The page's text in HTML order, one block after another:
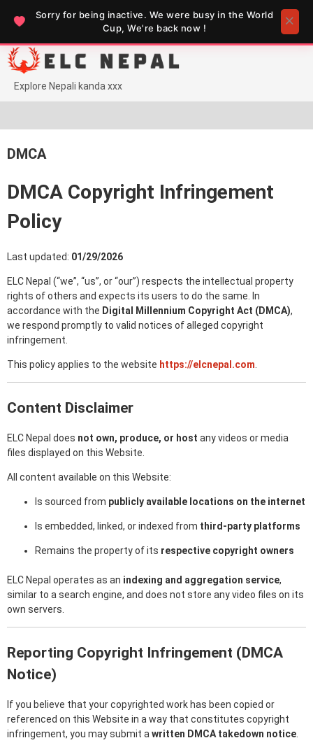
Sorry for being inactive. We were busy in the World
Cup, We're back now !
Skip
to
contentExplore Nepali kanda xxx
DMCA
DMCA Copyright Infringement
Policy
Last updated: 01/29/2026
ELC Nepal (“we”, “us”, or “our”) respects the intellectual property
rights of others and expects its users to do the same. In
accordance with the Digital Millennium Copyright Act (DMCA),
we respond promptly to valid notices of alleged copyright
infringement.
This policy applies to the website https://elcnepal.com
Content Disclaimer
ELC Nepal does not own, produce, or host any videos or media
files displayed on this Website.
All content available on this Website:
Is sourced from publicly available locations on the internet
Is embedded, linked, or indexed from third-party platforms
Remains the property of its respective copyright owners
ELC Nepal operates as an indexing and aggregation service,
similar to a search engine, and does not store any video files on its
own servers.
Reporting Copyright Infringement (DMCA
Notice)
If you believe that your copyrighted work has been copied or
referenced on this Website in a way that constitutes copyright
infringement, you may submit awritten DMCA takedown notice.